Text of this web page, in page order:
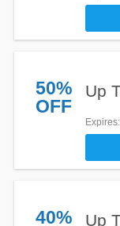
50%
OFF
Up
Expires
40%
Up